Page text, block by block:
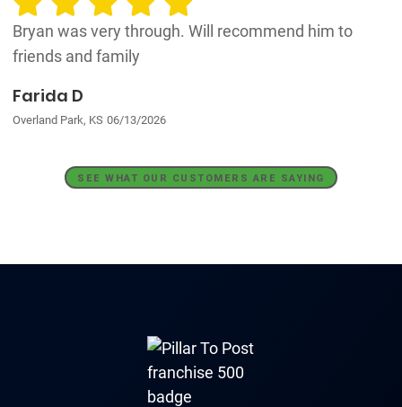
Bryan was very through. Will recommend him to
friends and family
Farida D
Overland Park, KS 06/13/2026
SEE WHAT OUR CUSTOMERS ARE SAYING